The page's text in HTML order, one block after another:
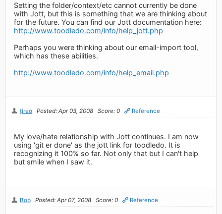
Setting the folder/context/etc cannot currently be done
with Jott, but this is something that we are thinking about
for the future. You can find our Jott documentation here:
http://www.toodledo.com/info/help_jott.php
Perhaps you were thinking about our email-import tool,
which has these abilities.
http://www.toodledo.com/info/help_email.php
tjreo Posted: Apr 03, 2008 Score: 0 Reference
My love/hate relationship with Jott continues. I am now
using 'git er done' as the jott link for toodledo. It is
recognizing it 100% so far. Not only that but I can't help
but smile when I saw it.
Bob Posted: Apr 07, 2008 Score: 0 Reference